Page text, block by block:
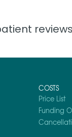
reviews
COSTS
Price List
Funding